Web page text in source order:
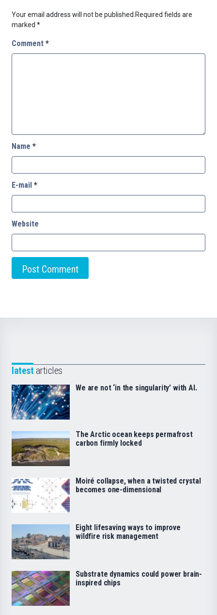
Your email address will not be published. Required fields are
marked *
Comment *
Name *
E-mail *
Website
latest articles
We are not ‘in the singularity’ with AI.
The Arctic ocean keeps permafrost
carbon firmly locked
Moiré collapse, when a twisted crystal
becomes one-dimensional
Eight lifesaving ways to improve
wildfire risk management
Substrate dynamics could power brain-
inspired chips